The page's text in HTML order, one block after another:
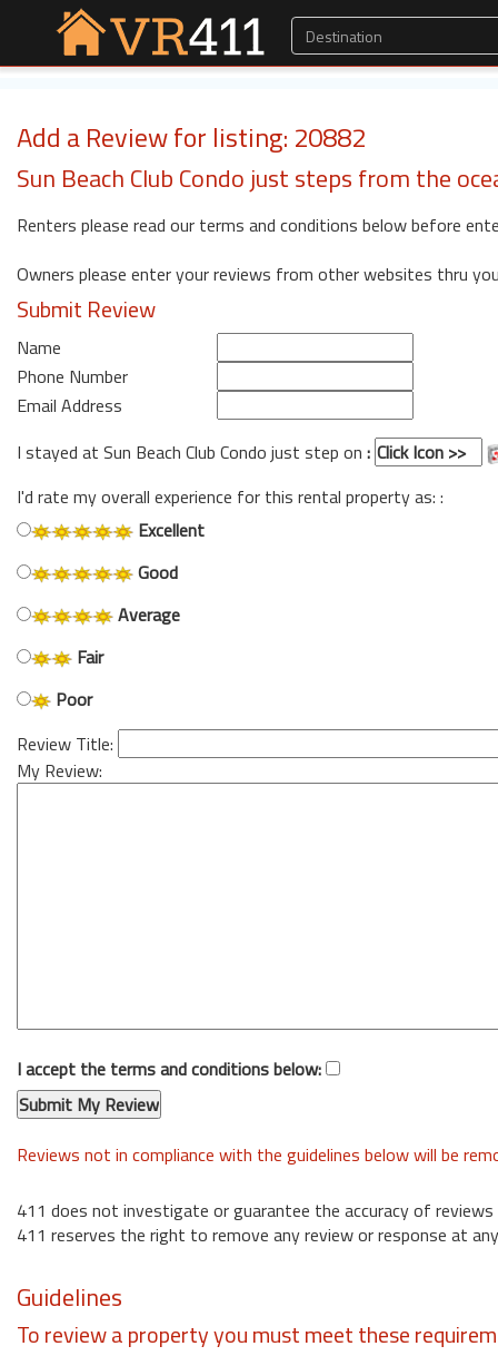
Add a Review for listing: 20882
Sun Beach Club Condo just steps from the
Renters please read our terms and conditions below before
Owners please enter your reviews from other websites thru
Submit Review
Name
Phone Number
Email Address
I stayed at Sun Beach Club Condo just step on :
I'd rate my overall experience for this rental property as: :
Excellent
Good
Average
Fair
Poor
Review Title:
My Review:
I accept the terms and conditions below:
Reviews not in compliance with the guidelines below will be
411 does not investigate or guarantee the accuracy of reviews
411 reserves the right to remove any review or response at
Guidelines
To review a property you must meet these